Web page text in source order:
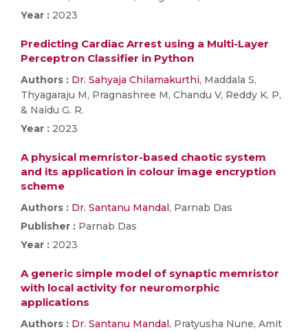
Year : 2023
Predicting Cardiac Arrest using a Multi-Layer
Perceptron Classifier in Python
Authors : Dr. Sahyaja Chilamakurthi, Maddala S,
Thyagaraju M, Pragnashree M, Chandu V, Reddy K. P,
& Naidu G. R.
Year : 2023
A physical memristor-based chaotic system
and its application in colour image encryption
scheme
Authors : Dr. Santanu Mandal, Parnab Das
Publisher : Parnab Das
Year : 2023
A generic simple model of synaptic memristor
with local activity for neuromorphic
applications
Authors : Dr. Santanu Mandal, Pratyusha Nune, Amit